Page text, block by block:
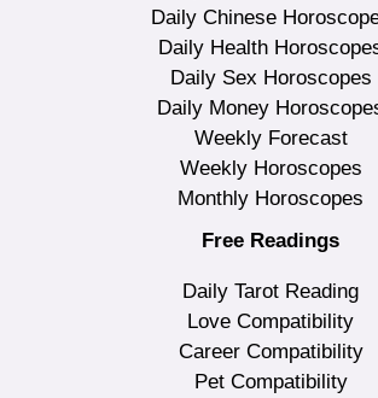
Daily Chinese
Daily Health
Daily Sex Horoscopes
Daily Money
Weekly Forecast
Weekly Horoscopes
Monthly Horoscopes
Free Readings
Daily Tarot Reading
Love Compatibility
Career Compatibility
Pet Compatibility